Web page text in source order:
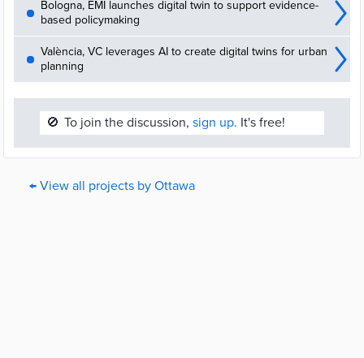
Bologna, EMI launches digital twin to support evidence-
based policymaking
València, VC leverages AI to create digital twins for urban
planning
🚫 To join the discussion, sign up. It's free!
← View all projects by Ottawa